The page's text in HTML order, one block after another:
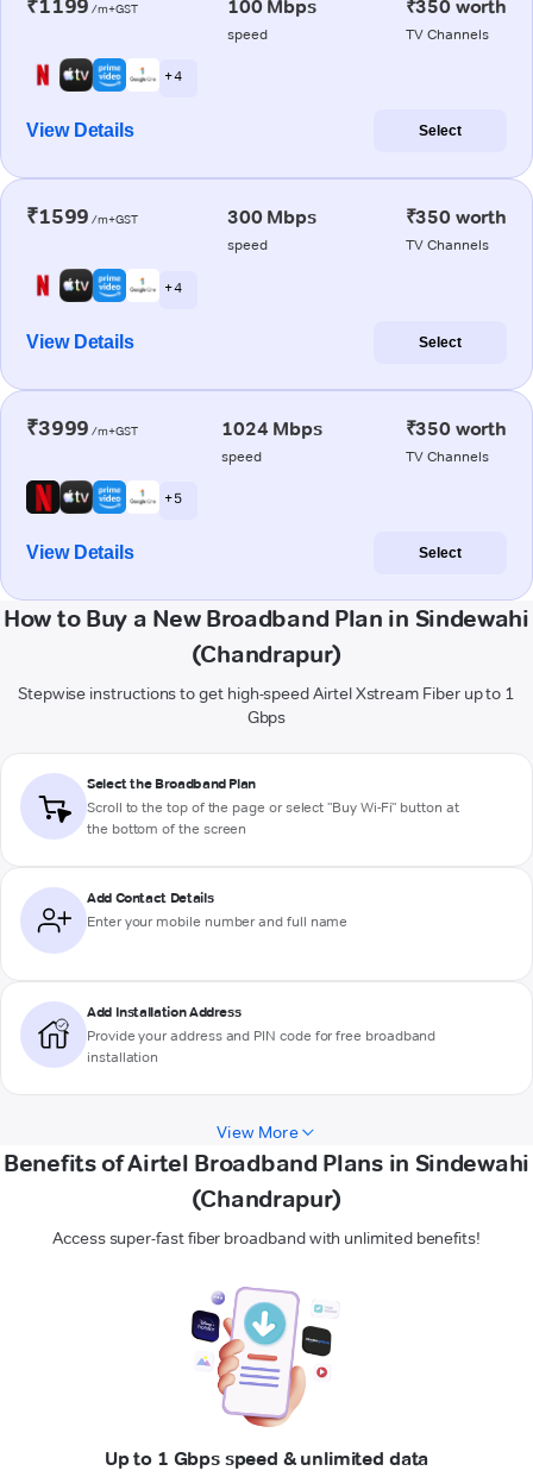
₹1199 /m+GST 100 Mbps
speed
₹350 worth
TV Channels
+ 4
View Details Select
₹1599 /m+GST 300 Mbps
speed
₹350 worth
TV Channels
+ 4
View Details Select
₹3999 /m+GST 1024 Mbps
speed
₹350 worth
TV Channels
+ 5
View Details Select
How to Buy a New Broadband Plan in Sindewahi
(Chandrapur)
Stepwise instructions to get high-speed Airtel Xstream Fiber up to 1
Gbps
Select the Broadband Plan
Scroll to the top of the page or select "Buy Wi-Fi" button at
the bottom of the screen
Add Contact Details
Enter your mobile number and full name
Add Installation Address
Provide your address and PIN code for free broadband
installation
View More
Benefits of Airtel Broadband Plans in Sindewahi
(Chandrapur)
Access super-fast fiber broadband with unlimited benefits!
Up to 1 Gbps speed & unlimited data